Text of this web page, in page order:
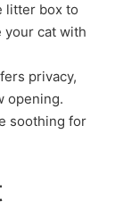
litter box to
your cat with
privacy,
opening.
soothing for